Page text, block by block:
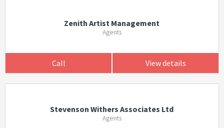
Zenith Artist Management
Agents
Call View details
Stevenson Withers Associates Ltd
Agents